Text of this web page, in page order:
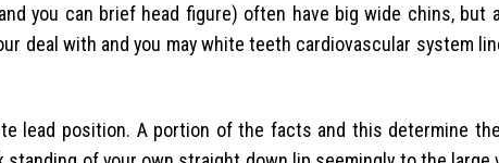
you can brief head figure) often have big wide chins, but
deal with and you may white teeth cardiovascular system
lead position. A portion of the facts and this determine